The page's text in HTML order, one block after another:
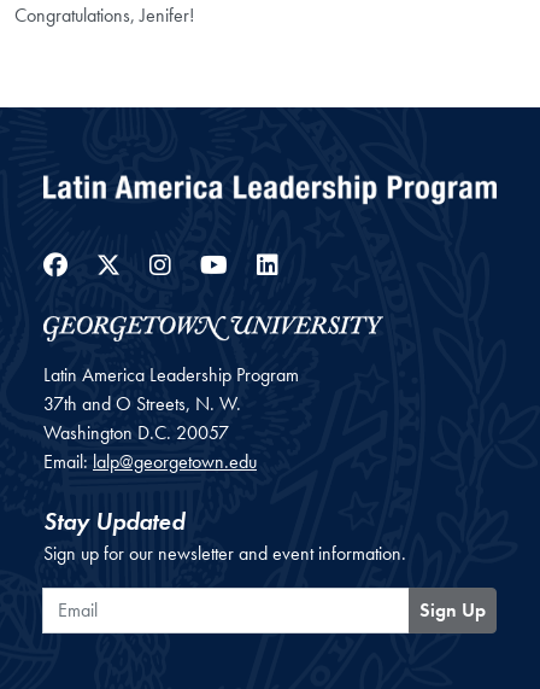
Congratulations, Jenifer!
Facebook
Twitter
Instagram
YouTube
LinkedIn
Latin America Leadership Program
37th and O Streets, N. W.
Washington D.C. 20057
Email: lalp@georgetown.edu
Stay Updated
Sign up for our newsletter and event information.
Email
Sign Up